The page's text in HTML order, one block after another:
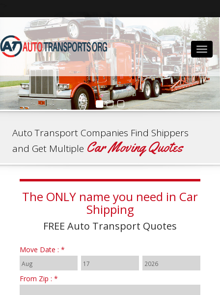
Auto Transport Companies Find Shippers
and Get Multiple Car Moving Quotes
The ONLY name you need in Car
Shipping
FREE Auto Transport Quotes
Move Date : *
From Zip : *